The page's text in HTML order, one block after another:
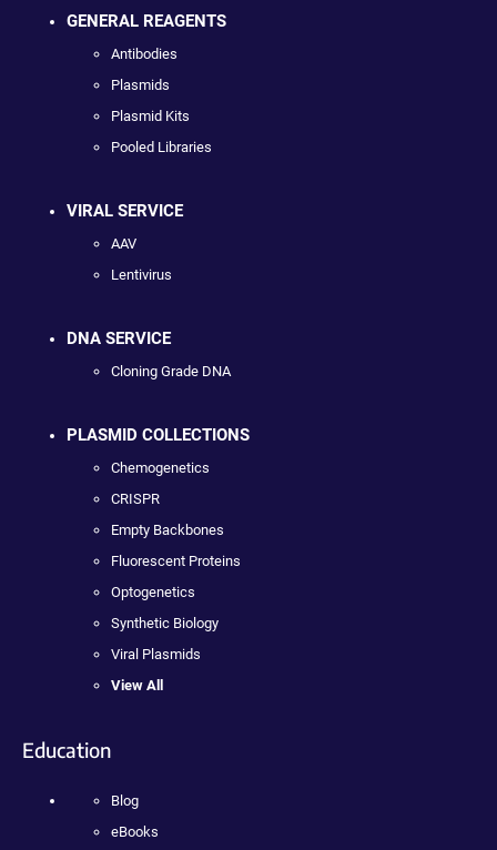
GENERAL REAGENTS
Antibodies
Plasmids
Plasmid Kits
Pooled Libraries
VIRAL SERVICE
AAV
Lentivirus
DNA SERVICE
Cloning Grade DNA
PLASMID COLLECTIONS
Chemogenetics
CRISPR
Empty Backbones
Fluorescent Proteins
Optogenetics
Synthetic Biology
Viral Plasmids
View All
Education
Blog
eBooks